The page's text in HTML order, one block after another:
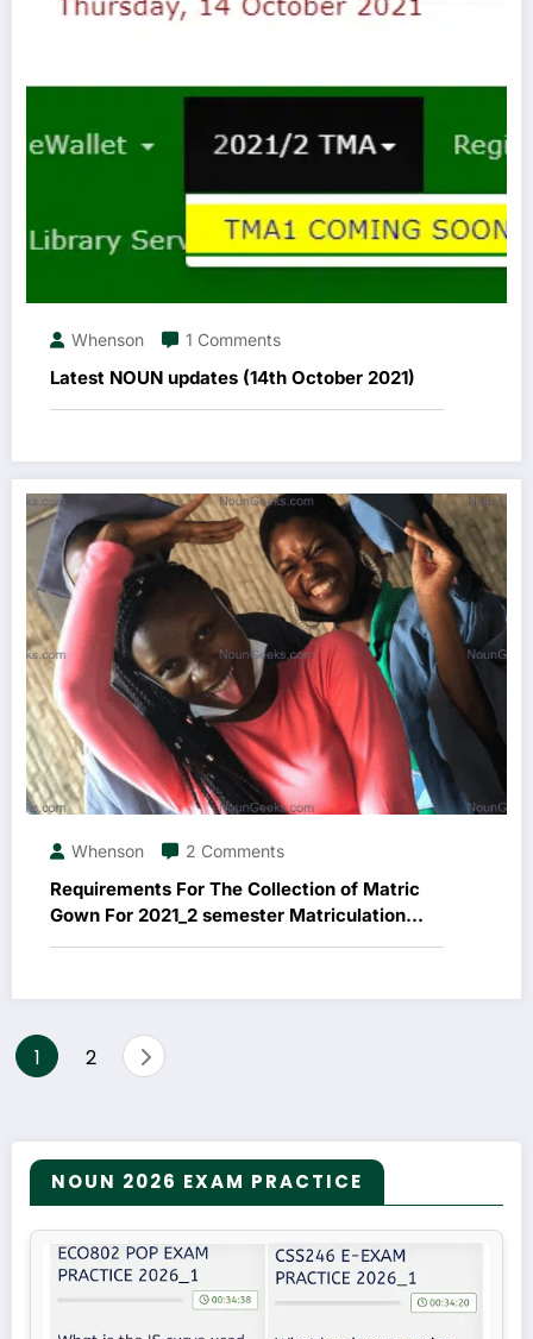
Whenson 1 Comments
Latest NOUN updates (14th October 2021)
Whenson 2 Comments
Requirements For The Collection of Matric
Gown For 2021_2 semester Matriculation
Ceremony
Posts
1 2
NOUN 2026 EXAM PRACTICE